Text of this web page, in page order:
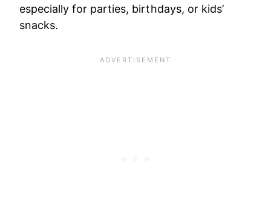
especially for parties, birthdays, or kids’
snacks.